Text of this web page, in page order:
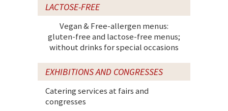
LACTOSE-FREE
Vegan & Free-allergen menus:
gluten-free and lactose-free menus;
without drinks for special occasions
EXHIBITIONS AND CONGRESSES
Catering services at fairs and
congresses